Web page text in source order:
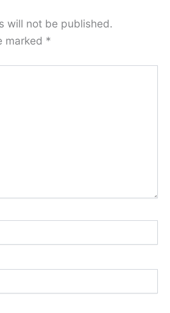
will not be published.
marked *